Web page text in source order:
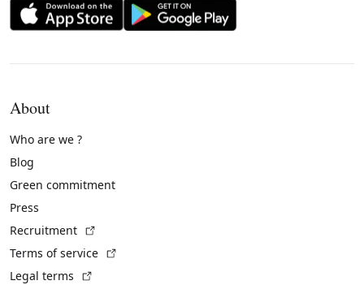
About
Who are we ?
Blog
Green commitment
Press
Recruitment
Terms of service
Legal terms